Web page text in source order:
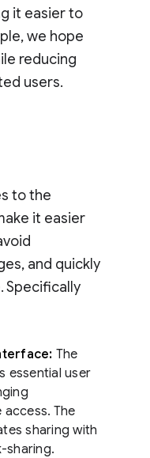
it easier to
we hope
reducing
users.
to the
it easier
and quickly
Specifically
The
essential user
access. The
sharing with
sharing.